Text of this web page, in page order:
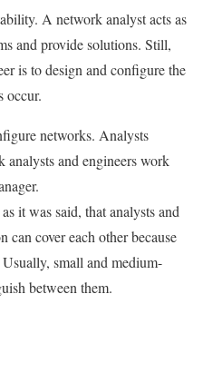
A network analyst acts as
and provide solutions. Still,
is to design and configure the
occur.
networks. Analysts
analysts and engineers work
it was said, that analysts and
can cover each other because
small and medium-
between them.